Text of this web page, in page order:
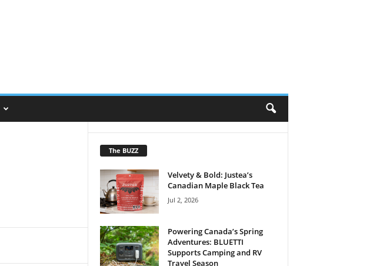
The BUZZ
Velvety & Bold: Justea’s
Canadian Maple Black Tea
Jul 2, 2026
Powering Canada’s Spring
Adventures: BLUETTI
Supports Camping and RV
Travel Season